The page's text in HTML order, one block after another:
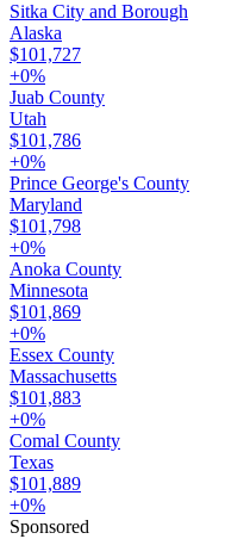
Sitka City and Borough
Alaska
$101,727
+0%
Juab County
Utah
$101,786
+0%
Prince George's County
Maryland
$101,798
+0%
Anoka County
Minnesota
$101,869
+0%
Essex County
Massachusetts
$101,883
+0%
Comal County
Texas
$101,889
+0%
Sponsored